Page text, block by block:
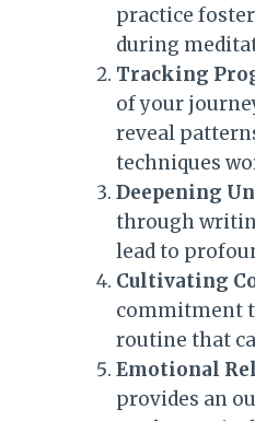
practice
during
Tracking
of your
reveal
techniques
Deepening
through
lead to
Cultivating
commitment
routine that
Emotional
provides an